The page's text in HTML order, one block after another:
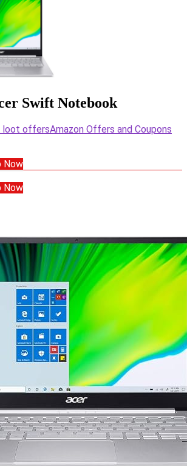
Swift Notebook
loot offersAmazon Offers and Coupons
Now
Now